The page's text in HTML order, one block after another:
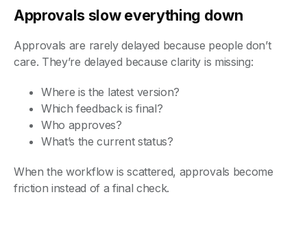
Approvals slow everything down
Approvals are rarely delayed because people don’t
care. They’re delayed because clarity is missing:
Where is the latest version?
Which feedback is final?
Who approves?
What’s the current status?
When the workflow is scattered, approvals become
friction instead of a final check.